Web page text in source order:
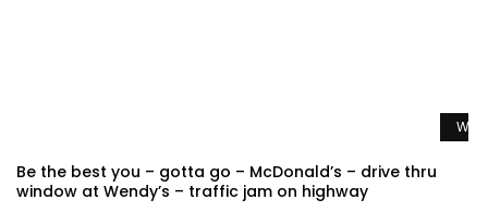
Be the best you – gotta go – McDonald’s – drive thru
window at Wendy’s – traffic jam on highway